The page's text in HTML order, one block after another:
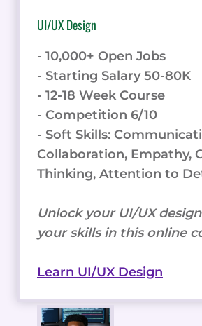
UI/UX Design
- 10,000+ Open Jobs
- Starting Salary 50-80K
- 12-18 Week Course
- Competition 6/10
- Soft Skills:
Collaboration, Empathy,
Thinking, Attention to
Unlock your UI/UX
your skills in this online
Learn UI/UX Design